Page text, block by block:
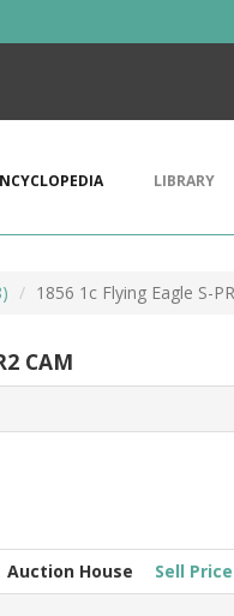
LIBRARY
1856 1c Flying Eagle S-
CAM
Auction House Sell Price